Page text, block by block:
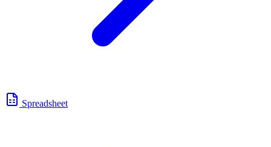
Spreadsheet